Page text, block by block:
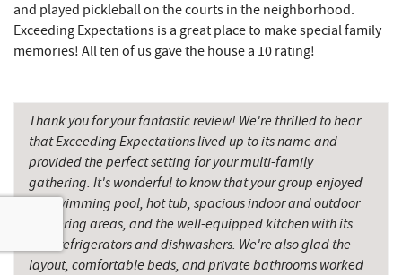
JTF Ice Rink 15.44 mi
Casselman River Bridge State Park 15.62 mi
Grant's Mercantile
Cornucopia Cafe 15.74 mi
Hill Top Fruit Market Home of
Candyland
16.91 mi
Savage River 19.35 mi
and played pickleball on the courts in the neighborhood.
Exceeding Expectations is a great place to make special family
memories! All ten of us gave the house a 10 rating!
Thank you for your fantastic review! We're thrilled to hear
that Exceeding Expectations lived up to its name and
provided the perfect setting for your multi-family
gathering. It's wonderful to know that your group enjoyed
the swimming pool, hot tub, spacious indoor and outdoor
gathering areas, and the well-equipped kitchen with its
dual refrigerators and dishwashers. We're also glad the
layout, comfortable beds, and private bathrooms worked